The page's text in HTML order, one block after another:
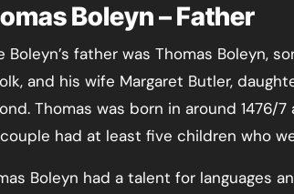
Boleyn – Father
Boleyn’s father was Thomas Boleyn,
and his wife Margaret Butler,
Thomas was born in around 1476/
had at least five children who
Boleyn had a talent for languages